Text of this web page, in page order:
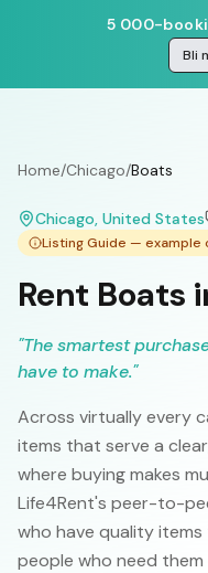
5 000-
Bli
Home/Chicago/Boats
Chicago, United States
Listing Guide — example
Rent Boats
"The smartest
have to make."
Across virtually every
items that serve a
where buying makes
Life4Rent's peer-to-
who have quality
people who need